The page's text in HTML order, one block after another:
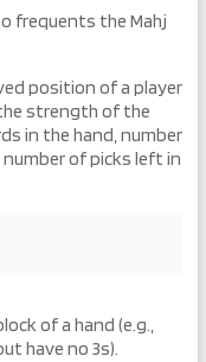
frequents the Mahj
position of a player
strength of the
in the hand, number
of picks left in
of a hand (e.g.,
have no 3s).